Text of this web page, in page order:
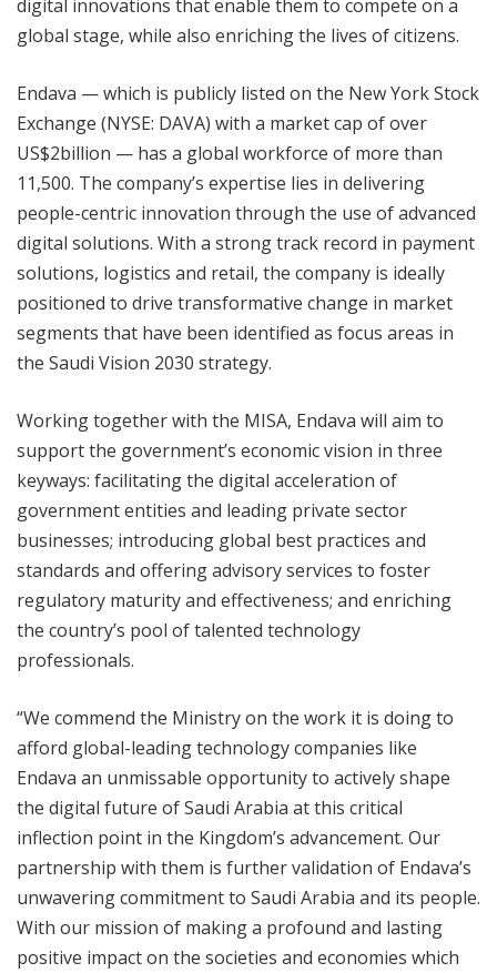
digital innovations that enable them to compete on a
global stage, while also enriching the lives of citizens.
Endava — which is publicly listed on the New York Stock
Exchange (NYSE: DAVA) with a market cap of over
US$2billion — has a global workforce of more than
11,500. The company’s expertise lies in delivering
people-centric innovation through the use of advanced
digital solutions. With a strong track record in payment
solutions, logistics and retail, the company is ideally
positioned to drive transformative change in market
segments that have been identified as focus areas in
the Saudi Vision 2030 strategy.
Working together with the MISA, Endava will aim to
support the government’s economic vision in three
keyways: facilitating the digital acceleration of
government entities and leading private sector
businesses; introducing global best practices and
standards and offering advisory services to foster
regulatory maturity and effectiveness; and enriching
the country’s pool of talented technology
professionals.
“We commend the Ministry on the work it is doing to
afford global-leading technology companies like
Endava an unmissable opportunity to actively shape
the digital future of Saudi Arabia at this critical
inflection point in the Kingdom’s advancement. Our
partnership with them is further validation of Endava’s
unwavering commitment to Saudi Arabia and its people.
With our mission of making a profound and lasting
positive impact on the societies and economies which